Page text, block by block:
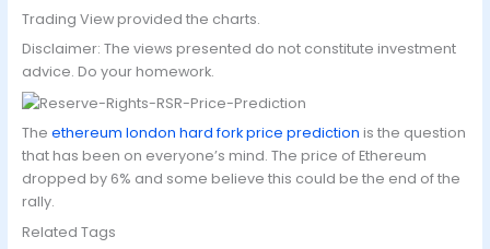
Trading View provided the charts.
Disclaimer: The views presented do not constitute investment
advice. Do your homework.
The ethereum london hard fork price prediction is the question
that has been on everyone’s mind. The price of Ethereum
dropped by 6% and some believe this could be the end of the
rally.
Related Tags